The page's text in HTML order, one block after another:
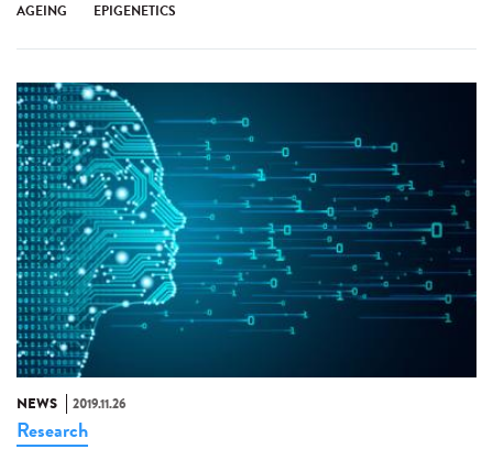
AGEING EPIGENETICS
NEWS 2019.11.26
Research